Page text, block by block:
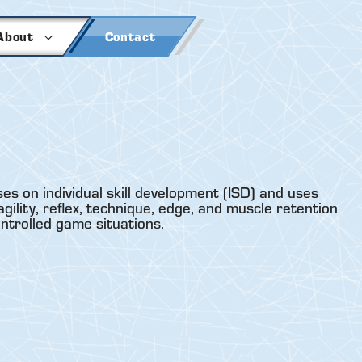
Contact
on individual skill development (ISD) and uses
reflex, technique, edge, and muscle retention
game situations.